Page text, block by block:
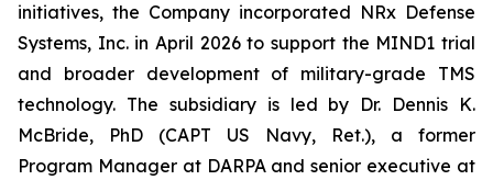
initiatives, the Company incorporated NRx Defense
Systems, Inc. in April 2026 to support the MIND1 trial
and broader development of military-grade TMS
technology. The subsidiary is led by Dr. Dennis K.
McBride, PhD (CAPT US Navy, Ret.), a former
Program Manager at DARPA and senior executive at